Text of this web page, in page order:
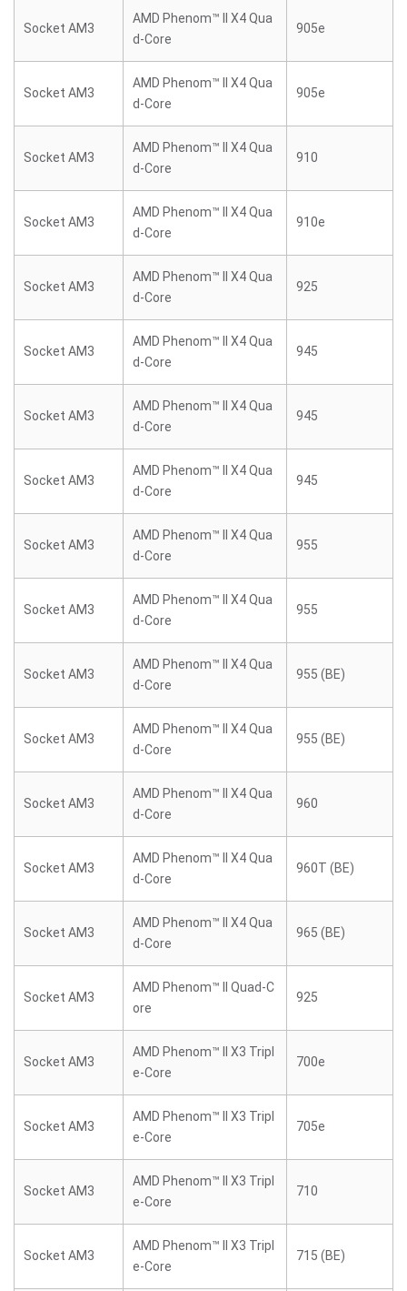
Socket AM3
AMD Phenom™ II X4 Qua
d-Core
905e
Socket AM3
AMD Phenom™ II X4 Qua
d-Core
905e
Socket AM3
AMD Phenom™ II X4 Qua
d-Core
910
Socket AM3
AMD Phenom™ II X4 Qua
d-Core
910e
Socket AM3
AMD Phenom™ II X4 Qua
d-Core
925
Socket AM3
AMD Phenom™ II X4 Qua
d-Core
945
Socket AM3
AMD Phenom™ II X4 Qua
d-Core
945
Socket AM3
AMD Phenom™ II X4 Qua
d-Core
945
Socket AM3
AMD Phenom™ II X4 Qua
d-Core
955
Socket AM3
AMD Phenom™ II X4 Qua
d-Core
955
Socket AM3
AMD Phenom™ II X4 Qua
d-Core
955 (BE)
Socket AM3
AMD Phenom™ II X4 Qua
d-Core
955 (BE)
Socket AM3
AMD Phenom™ II X4 Qua
d-Core
960
Socket AM3
AMD Phenom™ II X4 Qua
d-Core
960T (BE)
Socket AM3
AMD Phenom™ II X4 Qua
d-Core
965 (BE)
Socket AM3
AMD Phenom™ II Quad-C
ore
925
Socket AM3
AMD Phenom™ II X3 Tripl
e-Core
700e
Socket AM3
AMD Phenom™ II X3 Tripl
e-Core
705e
Socket AM3
AMD Phenom™ II X3 Tripl
e-Core
710
Socket AM3
AMD Phenom™ II X3 Tripl
e-Core
715 (BE)